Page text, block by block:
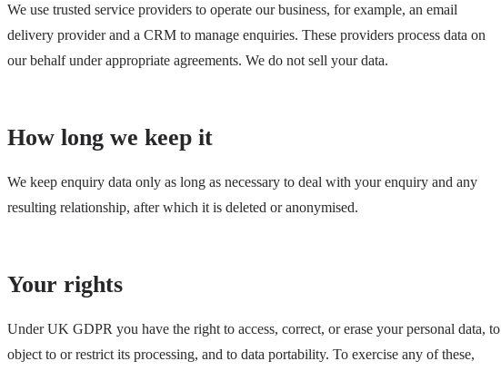
We use trusted service providers to operate our business, for example, an email
delivery provider and a CRM to manage enquiries. These providers process data on
our behalf under appropriate agreements. We do not sell your data.
How long we keep it
We keep enquiry data only as long as necessary to deal with your enquiry and any
resulting relationship, after which it is deleted or anonymised.
Your rights
Under UK GDPR you have the right to access, correct, or erase your personal data, to
object to or restrict its processing, and to data portability. To exercise any of these,